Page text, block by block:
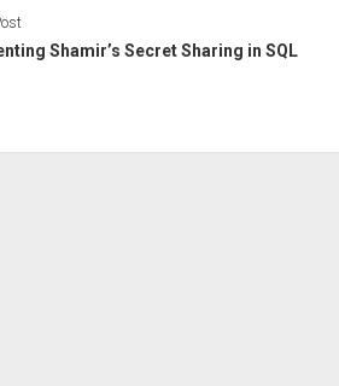
Shamir’s Secret Sharing in SQL